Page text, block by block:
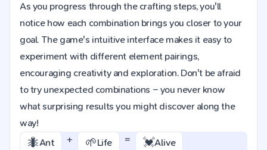
As you progress through the crafting steps, you'll
notice how each combination brings you closer to your
goal. The game's intuitive interface makes it easy to
experiment with different element pairings,
encouraging creativity and exploration. Don't be afraid
to try unexpected combinations – you never know
what surprising results you might discover along the
way!
🐜Ant + 🌱Life = 💓Alive